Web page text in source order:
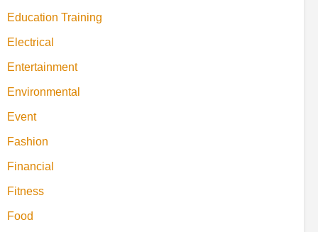
Education Training
Electrical
Entertainment
Environmental
Event
Fashion
Financial
Fitness
Food